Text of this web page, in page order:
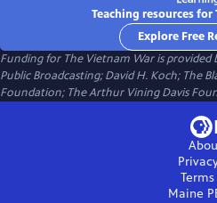
Teaching resources for
Explore Free
Funding for The Vietnam War is
Public Broadcasting; David H. Koch; The
Foundation; The Arthur Vining Davis
Maine